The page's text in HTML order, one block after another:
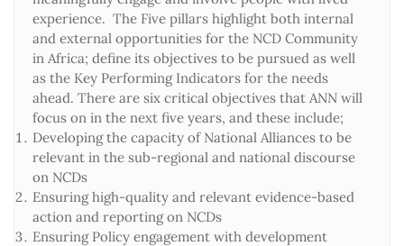
experience. The Five pillars highlight both internal
and external opportunities for the NCD Community
in Africa; define its objectives to be pursued as well
as the Key Performing Indicators for the needs
ahead. There are six critical objectives that ANN will
focus on in the next five years, and these include;
Developing the capacity of National Alliances to be
relevant in the sub-regional and national discourse
on NCDs
Ensuring high-quality and relevant evidence-based
action and reporting on NCDs
Ensuring Policy engagement with development